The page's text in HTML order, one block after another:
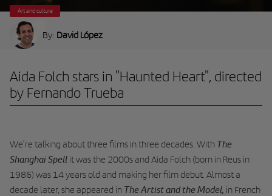
Art and culture
By: David López
Aida Folch stars in "Haunted Heart", directed
by Fernando Trueba
We’re talking about three films in three decades. With The
Shanghai Spell it was the 2000s and Aida Folch (born in Reus in
1986) was 14 years old and making her film debut. Almost a
decade later, she appeared in The Artist and the Model, in French